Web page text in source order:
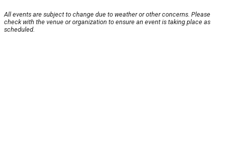
All events are subject to change due to weather or other concerns. Please
check with the venue or organization to ensure an event is taking place as
scheduled.